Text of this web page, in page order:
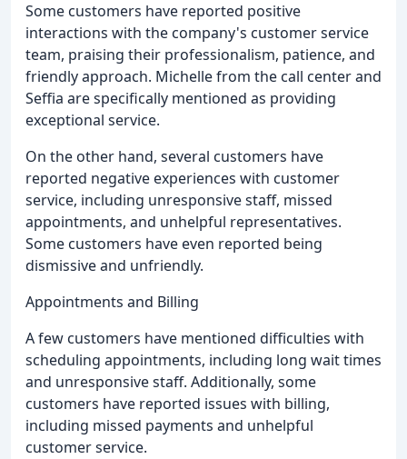
Some customers have reported positive
interactions with the company's customer service
team, praising their professionalism, patience, and
friendly approach. Michelle from the call center and
Seffia are specifically mentioned as providing
exceptional service.
On the other hand, several customers have
reported negative experiences with customer
service, including unresponsive staff, missed
appointments, and unhelpful representatives.
Some customers have even reported being
dismissive and unfriendly.
Appointments and Billing
A few customers have mentioned difficulties with
scheduling appointments, including long wait times
and unresponsive staff. Additionally, some
customers have reported issues with billing,
including missed payments and unhelpful
customer service.